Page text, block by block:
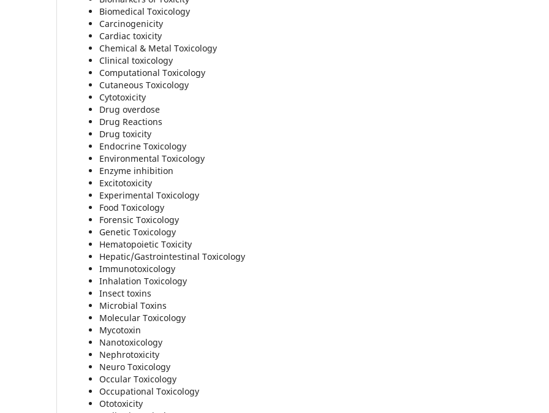
Biomedical Toxicology
Carcinogenicity
Cardiac toxicity
Chemical & Metal Toxicology
Clinical toxicology
Computational Toxicology
Cutaneous Toxicology
Cytotoxicity
Drug overdose
Drug Reactions
Drug toxicity
Endocrine Toxicology
Environmental Toxicology
Enzyme inhibition
Excitotoxicity
Experimental Toxicology
Food Toxicology
Forensic Toxicology
Genetic Toxicology
Hematopoietic Toxicity
Hepatic/Gastrointestinal Toxicology
Immunotoxicology
Inhalation Toxicology
Insect toxins
Microbial Toxins
Molecular Toxicology
Mycotoxin
Nanotoxicology
Nephrotoxicity
Neuro Toxicology
Occular Toxicology
Occupational Toxicology
Ototoxicity